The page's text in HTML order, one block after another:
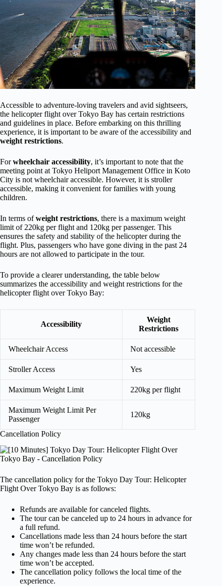
Accessible to adventure-loving travelers and avid sightseers,
the helicopter flight over Tokyo Bay has certain restrictions
and guidelines in place. Before embarking on this thrilling
experience, it is important to be aware of the accessibility and
weight restrictions.
Forwheelchair accessibility, it’s important to note that the
meeting point at Tokyo Heliport Management Office in Koto
City is not wheelchair accessible. However, it is stroller
accessible, making it convenient for families with young
children.
In terms ofweight restrictions, there is a maximum weight
limit of 220kg per flight and 120kg per passenger. This
ensures the safety and stability of the helicopter during the
flight. Plus, passengers who have gone diving in the past 24
hours are not allowed to participate in the tour.
To provide a clearer understanding, the table below
summarizes the accessibility and weight restrictions for the
helicopter flight over Tokyo Bay:
Accessibility
Weight
Restrictions
Wheelchair Access Not accessible
Stroller Access Yes
Maximum Weight Limit 220kg per flight
Maximum Weight Limit Per
Passenger
120kg
Cancellation Policy
The cancellation policy for the Tokyo Day Tour: Helicopter
Flight Over Tokyo Bay is as follows:
Refunds are available for canceled flights.
The tour can be canceled up to 24 hours in advance for
a full refund.
Cancellations made less than 24 hours before the start
time won’t be refunded.
Any changes made less than 24 hours before the start
time won’t be accepted.
The cancellation policy follows the local time of the
experience.